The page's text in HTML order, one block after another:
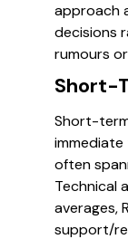
approach
decisions
rumours
Short-
Short-
often
Technical
averages,
support/